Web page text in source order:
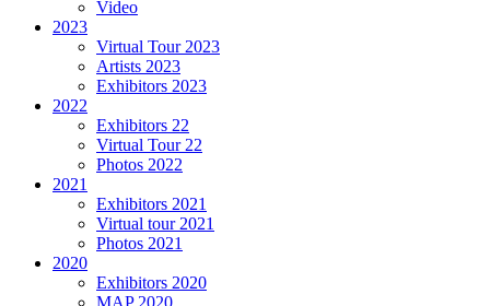
Video
2023
Virtual Tour 2023
Artists 2023
Exhibitors 2023
2022
Exhibitors 22
Virtual Tour 22
Photos 2022
2021
Exhibitors 2021
Virtual tour 2021
Photos 2021
2020
Exhibitors 2020
MAP 2020